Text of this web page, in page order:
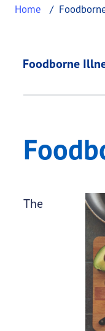
Home
This page
Foodborne
The